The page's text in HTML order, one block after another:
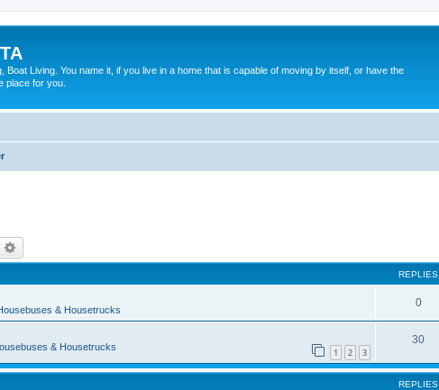
Boat Living. You name it, if you live in a home that is capable of moving by itself, or have the
place for you.
Search
REPLIES
& Housetrucks
0
& Housetrucks 1 2 3
30
REPLIES